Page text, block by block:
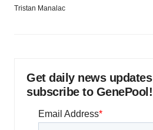
Tristan Manalac
Get daily news
subscribe to GenePool!